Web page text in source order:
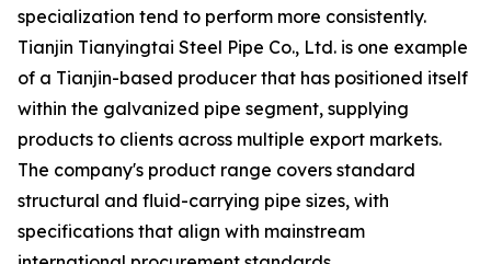
specialization tend to perform more consistently.
Tianjin Tianyingtai Steel Pipe Co., Ltd. is one example
of a Tianjin-based producer that has positioned itself
within the galvanized pipe segment, supplying
products to clients across multiple export markets.
The company's product range covers standard
structural and fluid-carrying pipe sizes, with
specifications that align with mainstream